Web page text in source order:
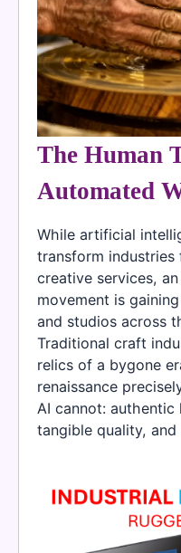
The Human
Automated
While artificial
transform
creative services,
movement is
and studios across
Traditional craft
relics of a bygone
renaissance
AI cannot: authentic
tangible quality,